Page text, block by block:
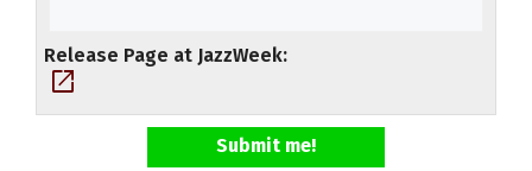
Release Page at JazzWeek
open_in_new
Submit me!